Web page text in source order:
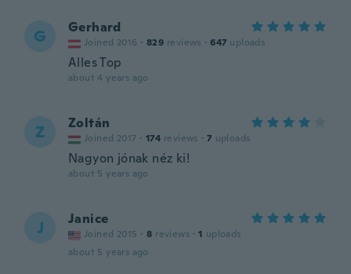
G Gerhard
Joined 2016 · 829 reviews · 647 uploads
Alles Top
about 4 years ago
Z Zoltán
Joined 2017 · 174 reviews · 7 uploads
Nagyon jónak néz ki!
about 5 years ago
J Janice
Joined 2015 · 8 reviews · 1 uploads
about 5 years ago